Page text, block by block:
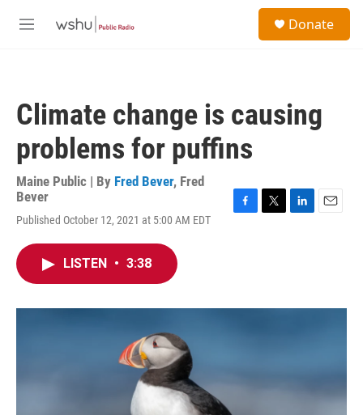
M
Donate
Climate change is causing
problems for puffins
Maine Public | By Fred Bever, Fred
Bever
Published October 12, 2021 at 5:00 AM EDT
o
r
I
LISTEN • 3:38